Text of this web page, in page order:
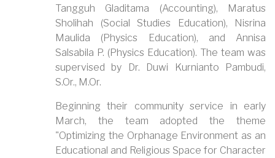
Tangguh Gladitama (Accounting), Maratus
Sholihah (Social Studies Education), Nisrina
Maulida (Physics Education), and Annisa
Salsabila P. (Physics Education). The team was
supervised by Dr. Duwi Kurnianto Pambudi,
S.Or., M.Or.
Beginning their community service in early
March, the team adopted the theme
"Optimizing the Orphanage Environment as an
Educational and Religious Space for Character